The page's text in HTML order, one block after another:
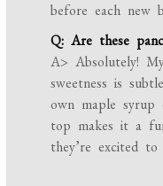
before each new
Q: Are these
A> Absolutely!
sweetness is
own maple
top makes it a
they’re excited to